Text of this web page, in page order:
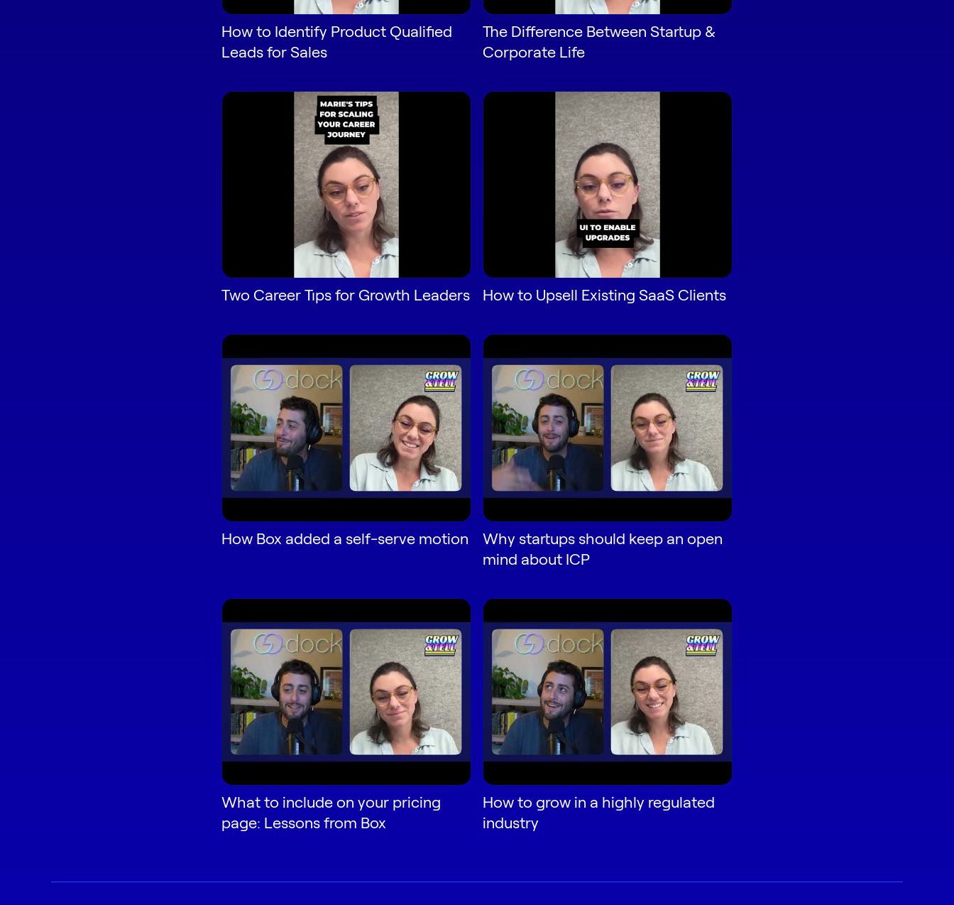
How to Identify Product Qualified
Leads for Sales
The Difference Between Startup &
Corporate Life
Two Career Tips for Growth Leaders How to Upsell Existing SaaS Clients
How Box added a self-serve motion
Why startups should keep an open
mind about ICP
What to include on your pricing
page: Lessons from Box
How to grow in a highly regulated
industry